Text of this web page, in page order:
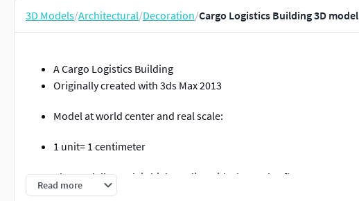
3D Models/Architectural/Decoration/Cargo Logistics Building 3D model
A Cargo Logistics Building
Originally created with 3ds Max 2013
Model at world center and real scale:
1 unit= 1 centimeter
The model's mesh is high quality, with clean edge flow.
Read more